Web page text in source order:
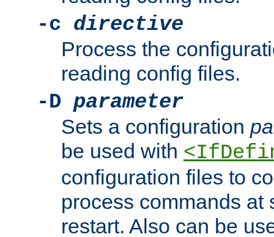
-c directive
Process the
reading config files.
-D parameter
Sets a configuration
be used with
configuration files to
process commands at
restart. Also can be